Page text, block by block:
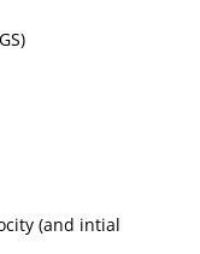
(and intial